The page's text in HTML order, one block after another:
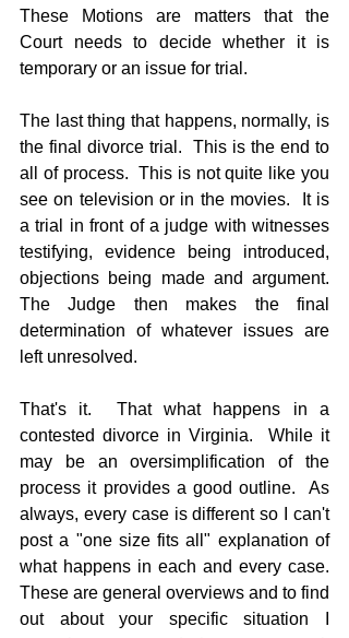
These Motions are matters that the
Court needs to decide whether it is
temporary or an issue for trial.
The last thing that happens, normally, is
the final divorce trial.  This is the end to
all of process.  This is not quite like you
see on television or in the movies.  It is
a trial in front of a judge with witnesses
testifying, evidence being introduced,
objections being made and argument.
The Judge then makes the final
determination of whatever issues are
left unresolved.
That's it.  That what happens in a
contested divorce in Virginia.  While it
may be an oversimplification of the
process it provides a good outline.  As
always, every case is different so I can't
post a "one size fits all" explanation of
what happens in each and every case.
These are general overviews and to find
out about your specific situation I